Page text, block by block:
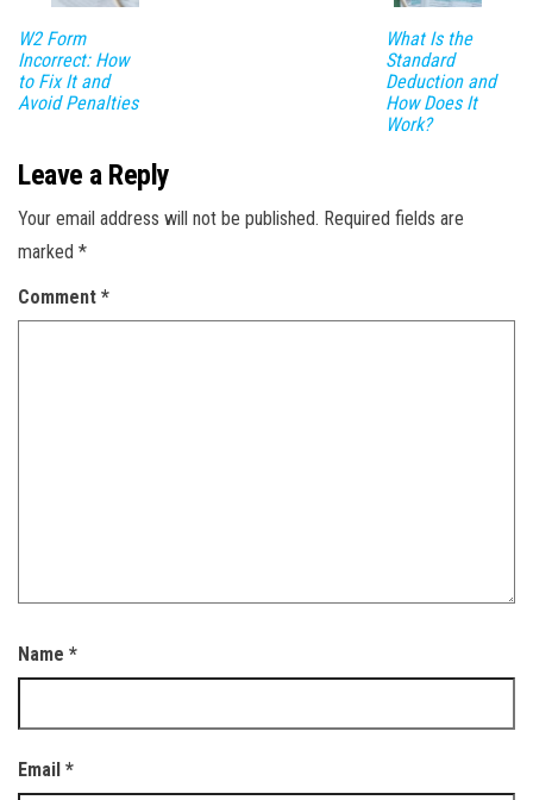
W2 Form
Incorrect: How
to Fix It and
Avoid Penalties
What Is the
Standard
Deduction and
How Does It
Work?
Leave a Reply
Your email address will not be published. Required fields are
marked *
Comment *
Name *
Email *